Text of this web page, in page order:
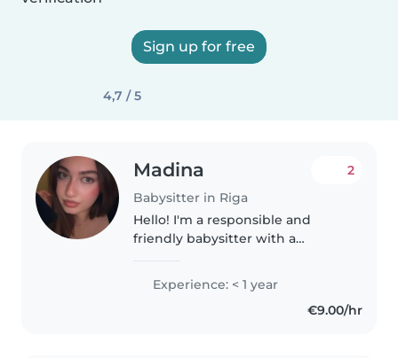
Sign up for free
4,7 / 5
Madina
Babysitter in Riga
2
Hello! I'm a responsible and
friendly babysitter with a
children. I'm fluent in English,
Russian, Turkish, and Azerbaijani,
Experience: < 1 year
€9.00/hr